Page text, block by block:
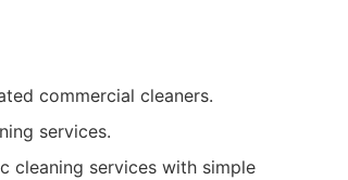
commercial cleaners.
services.
cleaning services with simple